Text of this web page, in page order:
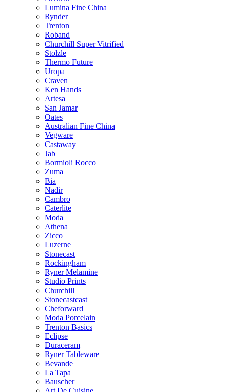
Lumina Fine China
Rynder
Trenton
Roband
Churchill Super Vitrified
Stolzle
Thermo Future
Uropa
Craven
Ken Hands
Artesa
San Jamar
Oates
Australian Fine China
Vegware
Castaway
Jab
Bormioli Rocco
Zuma
Bia
Nadir
Cambro
Caterlite
Moda
Athena
Zicco
Luzerne
Stonecast
Rockingham
Ryner Melamine
Studio Prints
Churchill
Stonecastcast
Cheforward
Moda Porcelain
Trenton Basics
Eclipse
Duraceram
Ryner Tableware
Bevande
La Tapa
Bauscher